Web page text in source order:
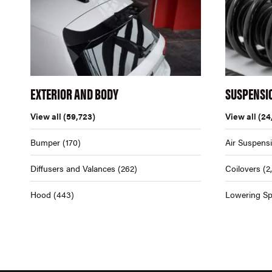
EXTERIOR AND BODY
View all (59,723)
Bumper (170)
Diffusers and Valances (262)
Hood (443)
View all
Air
Coilovers
Lowering